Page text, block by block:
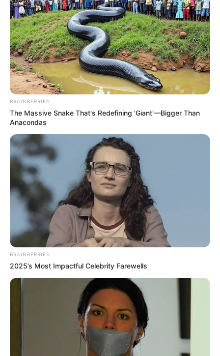
BRAINBERRIES
The Massive Snake That's Redefining 'Giant'—Bigger Than
Anacondas
BRAINBERRIES
2025’s Most Impactful Celebrity Farewells